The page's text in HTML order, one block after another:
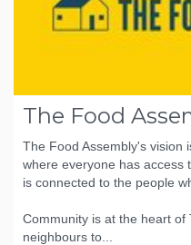
The Food
The Food Assembly's vision
where everyone has access
is connected to the people
Community is at the heart of
neighbours to...